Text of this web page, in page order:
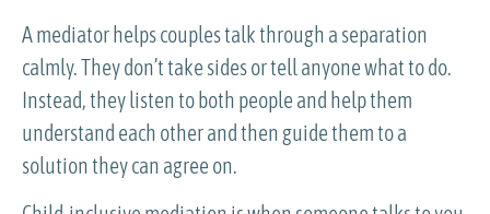
A mediator helps couples talk through a separation
calmly. They don’t take sides or tell anyone what to do.
Instead, they listen to both people and help them
understand each other and then guide them to a
solution they can agree on.